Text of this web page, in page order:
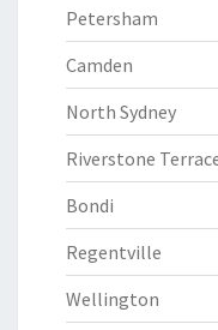
Petersham
Camden
North Sydney
Riverstone
Bondi
Regentville
Wellington